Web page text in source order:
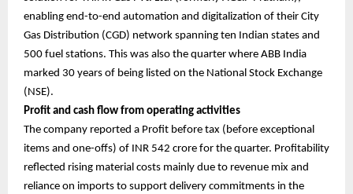
enabling end-to-end automation and digitalization of their City
Gas Distribution (CGD) network spanning ten Indian states and
500 fuel stations. This was also the quarter where ABB India
marked 30 years of being listed on the National Stock Exchange
(NSE).
Profit and cash flow from operating activities
The company reported a Profit before tax (before exceptional
items and one-offs) of INR 542 crore for the quarter. Profitability
reflected rising material costs mainly due to revenue mix and
reliance on imports to support delivery commitments in the